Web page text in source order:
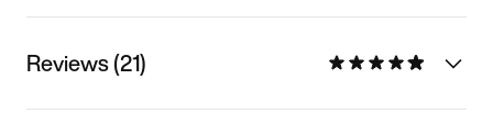
Reviews (21)